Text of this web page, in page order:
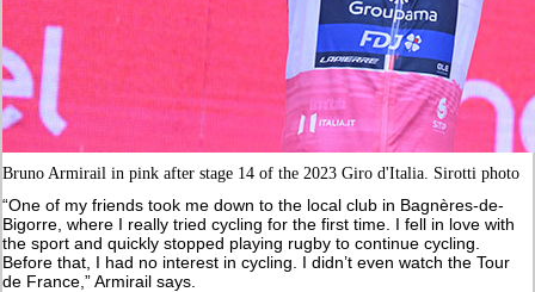
Bruno Armirail in pink after stage 14 of the 2023 Giro d'Italia. Sirotti photo
“One of my friends took me down to the local club in Bagnères-de-
Bigorre, where I really tried cycling for the first time. I fell in love with
the sport and quickly stopped playing rugby to continue cycling.
Before that, I had no interest in cycling. I didn’t even watch the Tour
de France,” Armirail says.